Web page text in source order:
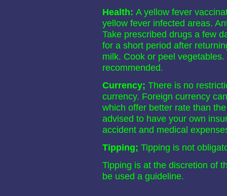
Health: A yellow fever
yellow fever infected areas.
Take prescribed drugs a few
for a short period after
milk. Cook or peel
recommended.
Currency; There is no
currency. Foreign currency
which offer better rate than
advised to have your own
accident and medical
Tipping; Tipping is not
Tipping is at the discretion of
be used a guideline.